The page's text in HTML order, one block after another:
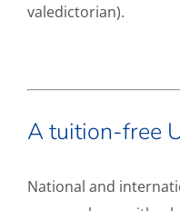
valedictorian).
A tuition-free
National and